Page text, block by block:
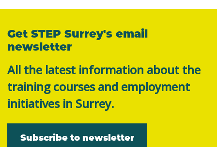
Get STEP Surrey's email
newsletter
All the latest information about the
training courses and employment
initiatives in Surrey.
Subscribe to newsletter